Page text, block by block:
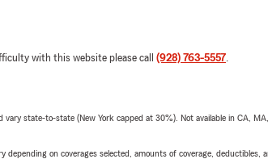
with this website please call (928) 763-5557.
vary state-to-state (New York capped at 30%). Not available in CA,
on coverages selected, amounts of coverage, deductibles,